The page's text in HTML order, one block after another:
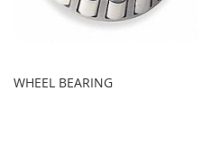
WHEEL BEARING